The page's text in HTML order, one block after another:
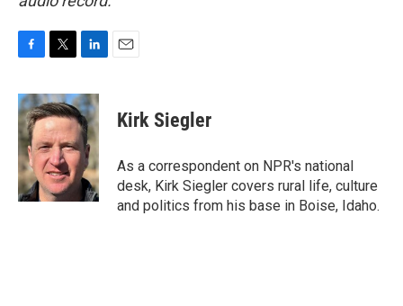
c
e
b
o
o
k
i
t
t
e
r
n
k
e
d
I
n
Kirk Siegler
As a correspondent on NPR's national
desk, Kirk Siegler covers rural life, culture
and politics from his base in Boise, Idaho.